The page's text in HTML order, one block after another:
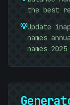
the best
💡Update
names
names 2025